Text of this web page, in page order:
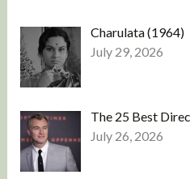
Charulata (1964)
July 29, 2026
The 25 Best
July 26, 2026